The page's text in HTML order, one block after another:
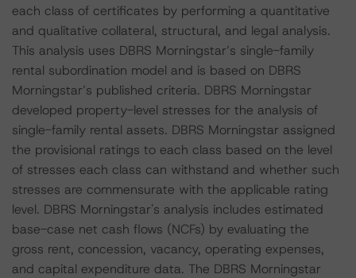
each class of certificates by performing a quantitative
and qualitative collateral, structural, and legal analysis.
This analysis uses DBRS Morningstar’s single-family
rental subordination model and is based on DBRS
Morningstar’s published criteria. DBRS Morningstar
developed property-level stresses for the analysis of
single-family rental assets. DBRS Morningstar assigned
the provisional ratings to each class based on the level
of stresses each class can withstand and whether such
stresses are commensurate with the applicable rating
level. DBRS Morningstar's analysis includes estimated
base-case net cash flows (NCFs) by evaluating the
gross rent, concession, vacancy, operating expenses,
and capital expenditure data. The DBRS Morningstar